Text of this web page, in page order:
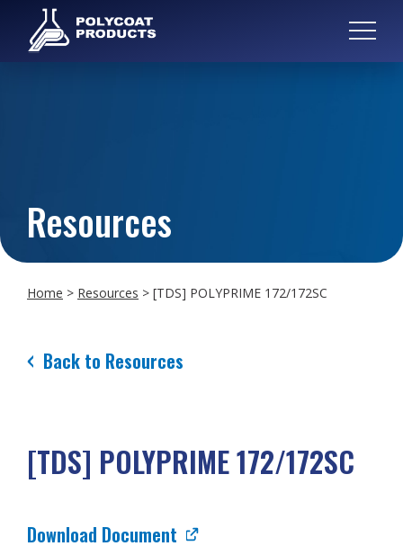
Resources
Home > Resources > [TDS] POLYPRIME 172/172SC
Back to Resources
[TDS] POLYPRIME 172/172SC
Download Document